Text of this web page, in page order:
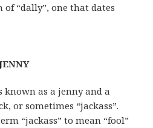
“dally”, one that dates
known as a jenny and a
or sometimes “jackass”.
“jackass” to mean “fool”